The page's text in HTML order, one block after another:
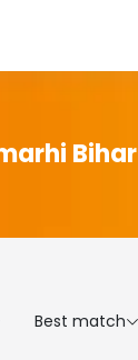
Bihar
Best match